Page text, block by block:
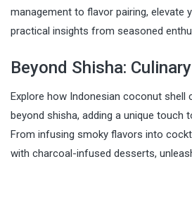
management to flavor pairing, elevate
practical insights from seasoned
Beyond Shisha:
Explore how Indonesian coconut shell
beyond shisha, adding a unique touch
From infusing smoky flavors into
with charcoal-infused desserts,